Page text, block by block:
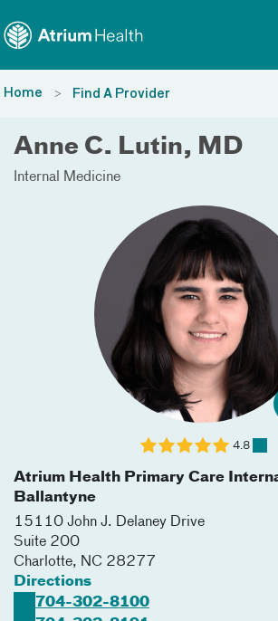
Home Find A Provider
Anne C. Lutin, MD
Internal Medicine
Atrium Health Primary Care
Ballantyne
15110 John J. Delaney Drive
Suite 200
Charlotte, NC 28277
Directions
704-302-8100
4.8